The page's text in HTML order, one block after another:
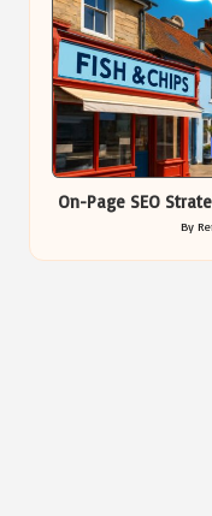
Posted
in
On-Page SEO
Posted
by
By